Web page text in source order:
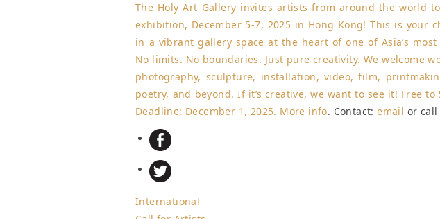
The Holy Art Gallery invites artists from around the world
exhibition, December 5-7, 2025 in Hong Kong! This is your
in a vibrant gallery space at the heart of one of Asia’s
No limits. No boundaries. Just pure creativity. We welcome
photography, sculpture, installation, video, film,
poetry, and beyond. If it’s creative, we want to see it! Free
Deadline: December 1, 2025. More info. Contact:email or call
International